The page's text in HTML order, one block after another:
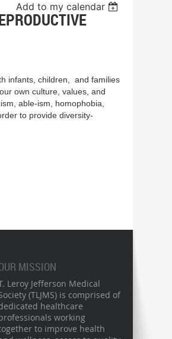
Add to my calendar
infants, children, and families
own culture, values, and
able-ism, homophobia,
to provide diversity-
MISSION
Leroy Jefferson Medical
(TLJMS) is comprised of
healthcare
working
to improve health